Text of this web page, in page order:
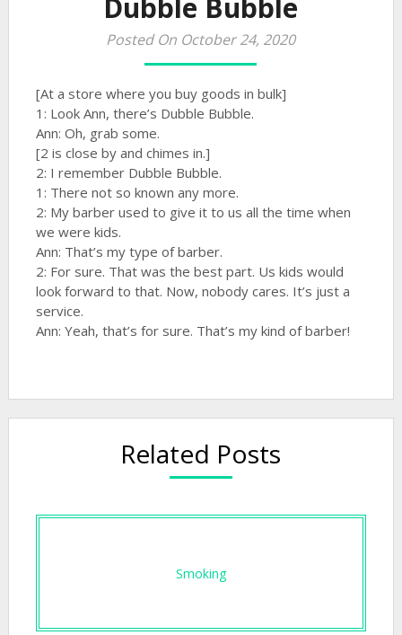
Dubble Bubble
Posted On October 24, 2020
[At a store where you buy goods in bulk]
1: Look Ann, there’s Dubble Bubble.
Ann: Oh, grab some.
[2 is close by and chimes in.]
2: I remember Dubble Bubble.
1: There not so known any more.
2: My barber used to give it to us all the time when
we were kids.
Ann: That’s my type of barber.
2: For sure. That was the best part. Us kids would
look forward to that. Now, nobody cares. It’s just a
service.
Ann: Yeah, that’s for sure. That’s my kind of barber!
Related Posts
Smoking